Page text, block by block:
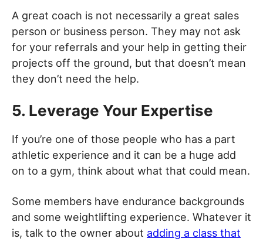
A great coach is not necessarily a great sales
person or business person. They may not ask
for your referrals and your help in getting their
projects off the ground, but that doesn’t mean
they don’t need the help.
5. Leverage Your Expertise
If you’re one of those people who has a part
athletic experience and it can be a huge add
on to a gym, think about what that could mean.
Some members have endurance backgrounds
and some weightlifting experience. Whatever it
is, talk to the owner about adding a class that